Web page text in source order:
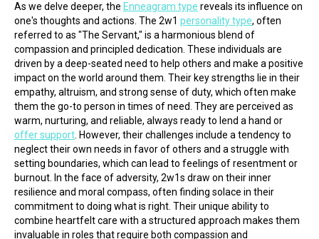
As we delve deeper, the Enneagram type reveals its influence on
one's thoughts and actions. The 2w1 personality type, often
referred to as "The Servant," is a harmonious blend of
compassion and principled dedication. These individuals are
driven by a deep-seated need to help others and make a positive
impact on the world around them. Their key strengths lie in their
empathy, altruism, and strong sense of duty, which often make
them the go-to person in times of need. They are perceived as
offer support . However, their challenges include a tendency to
neglect their own needs in favor of others and a struggle with
setting boundaries, which can lead to feelings of resentment or
burnout. In the face of adversity, 2w1s draw on their inner
resilience and moral compass, often finding solace in their
commitment to doing what is right. Their unique ability to
combine heartfelt care with a structured approach makes them
invaluable in roles that require both compassion and